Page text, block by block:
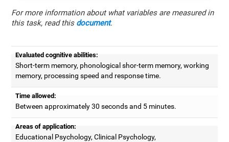
For more information about what variables are measured in
this task, read this document.
Evaluated cognitive abilities:
Short-term memory, phonological shor-term memory, working
memory, processing speed and response time.
Time allowed:
Between approximately 30 seconds and 5 minutes.
Areas of application:
Educational Psychology, Clinical Psychology,